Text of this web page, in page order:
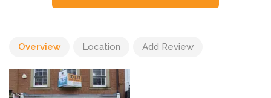
Overview Location Add Review